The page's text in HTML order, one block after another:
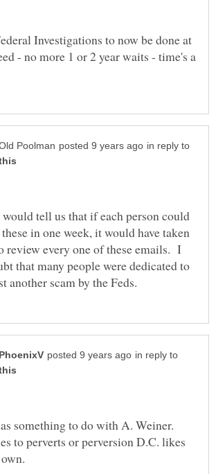
Investigations to now be done at
- no more 1 or 2 year waits - time's a
in reply to
tell us that if each person could
in one week, it would have taken
review every one of these emails. I
that many people were dedicated to
in reply to
something to do with A. Weiner.
to perverts or perversion D.C. likes